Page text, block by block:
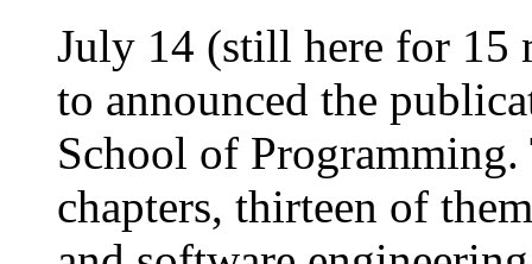
July 14 (still here for 15
to announced the
School of
chapters, thirteen of